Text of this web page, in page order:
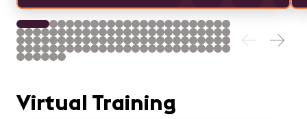
Virtual Training